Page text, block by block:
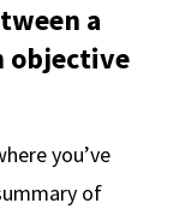
a
objective
you’ve
of